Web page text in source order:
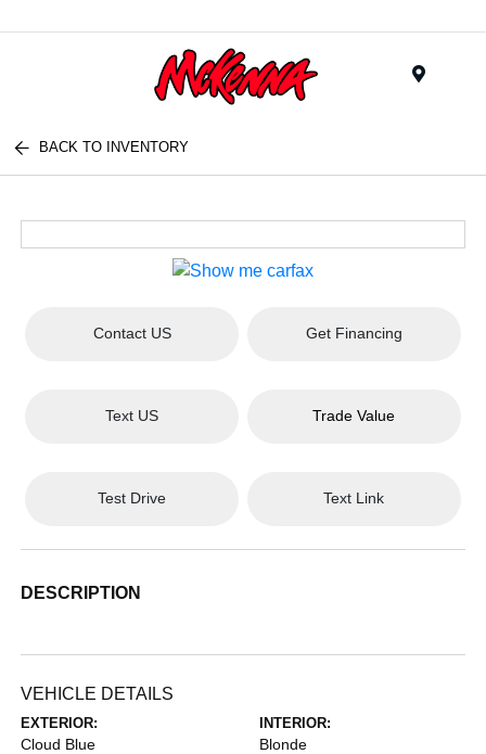
BACK TO INVENTORY
Contact US Get Financing
Text US Trade Value
Test Drive Text Link
DESCRIPTION
VEHICLE DETAILS
EXTERIOR:
Cloud Blue
INTERIOR:
Blonde